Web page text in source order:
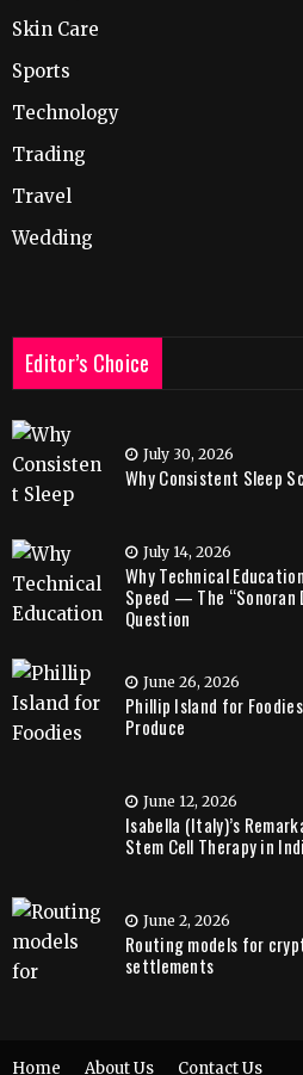
Skin Care
Sports
Technology
Trading
Travel
Wedding
Editor’s Choice
July 30, 2026
Why Consistent Sleep
July 14, 2026
Why Technical
Speed — The
Question
June 26, 2026
Phillip Island for
Produce
June 12, 2026
Isabella (Italy)’s
Stem Cell Therapy in
June 2, 2026
Routing models for
settlements
Home About Us Contact Us